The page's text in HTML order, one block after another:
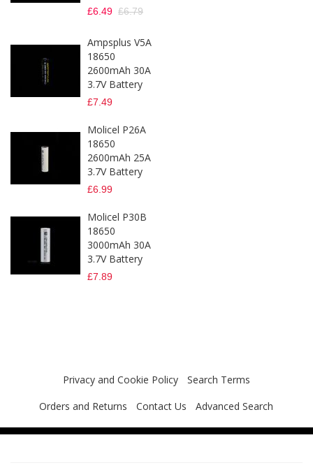
£6.49 £6.79
Ampsplus V5A
18650
2600mAh 30A
3.7V Battery
£7.49
Molicel P26A
18650
2600mAh 25A
3.7V Battery
£6.99
Molicel P30B
18650
3000mAh 30A
3.7V Battery
£7.89
Privacy and Cookie Policy
Search Terms
Orders and Returns
Contact Us Advanced Search